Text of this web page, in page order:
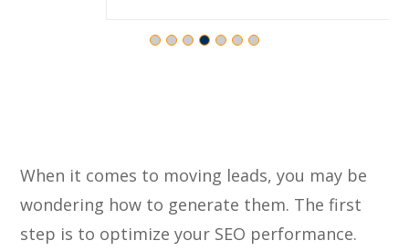
When it comes to moving leads, you may be
wondering how to generate them. The first
step is to optimize your SEO performance.